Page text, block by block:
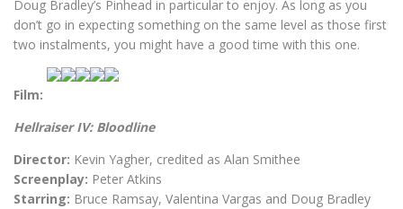
Doug Bradley’s Pinhead in particular to enjoy. As long as you
don’t go in expecting something on the same level as those first
two instalments, you might have a good time with this one.
Film:
Hellraiser IV: Bloodline
Director: Kevin Yagher, credited as Alan Smithee
Screenplay: Peter Atkins
Starring: Bruce Ramsay, Valentina Vargas and Doug Bradley